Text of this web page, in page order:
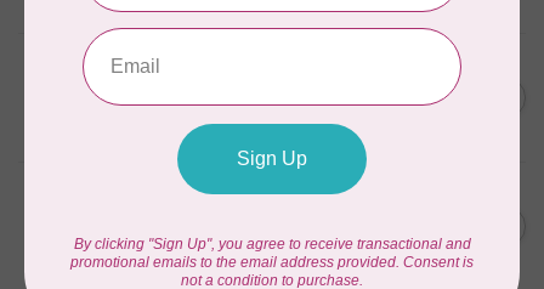
AURIFIL
Small Spool
C$7.95
C$6.76
Green 2880
In stock
C$6.76